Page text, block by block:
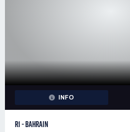
INFO
R1 - BAHRAIN